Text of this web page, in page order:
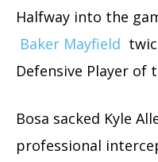
Halfway into the
Baker Mayfield
Defensive Player of
Bosa sacked Kyle
professional